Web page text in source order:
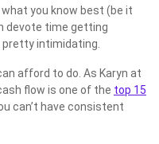
you know best (be it
devote time getting
pretty intimidating.
afford to do. As Karyn at
flow is one of the top 15
can’t have consistent